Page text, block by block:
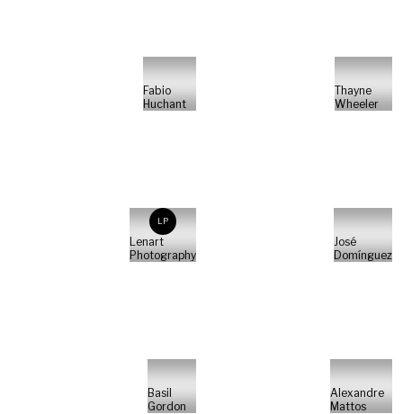
Fabio
Huchant
Thayne
Wheeler
LP
Lenart
Photography
José
Domínguez
Basil
Gordon
Alexandre
Mattos